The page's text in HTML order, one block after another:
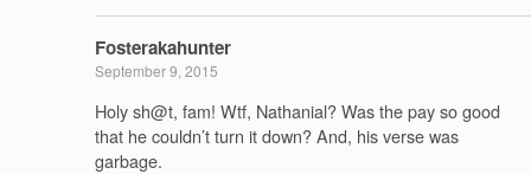
Fosterakahunter
September 9, 2015
Holy sh@t, fam! Wtf, Nathanial? Was the pay so good
that he couldn’t turn it down? And, his verse was
garbage.